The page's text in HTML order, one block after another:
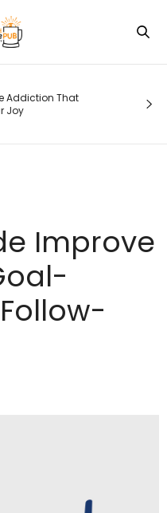
Addiction That
Joy
Improve